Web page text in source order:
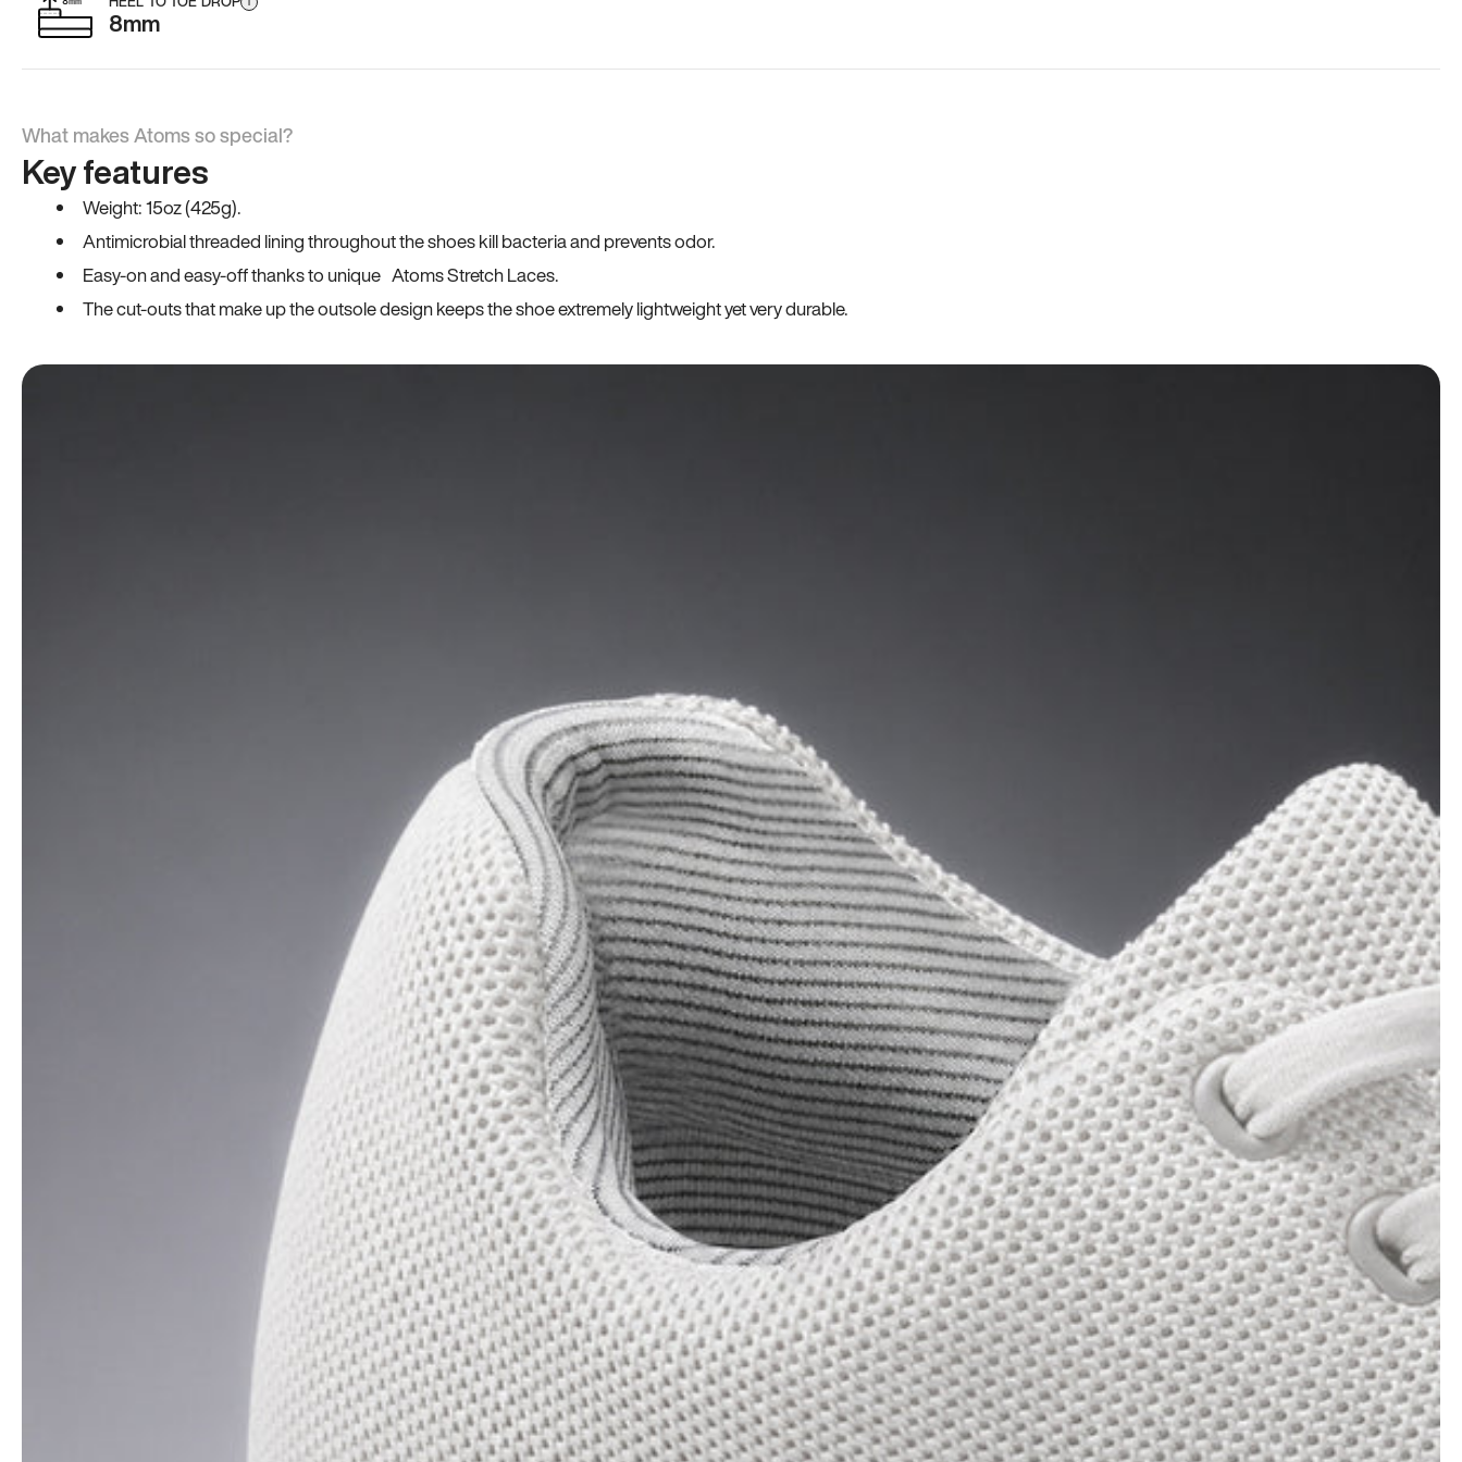
8mm
What makes Atoms so special?
Key features
Weight: 15oz (425g).
Antimicrobial threaded lining throughout the shoes kill bacteria and prevents odor.
Easy-on and easy-off thanks to unique Atoms Stretch Laces.
The cut-outs that make up the outsole design keeps the shoe extremely lightweight yet very durable.